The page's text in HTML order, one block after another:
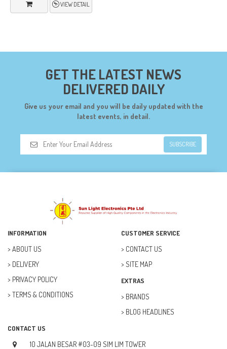
VIEW DETAIL
GET THE LATEST NEWS
DELIVERED DAILY
Give us your email and you will be daily updated with the
latest events, in detail.
SUBSCRIBE
INFORMATION
ABOUT US
DELIVERY
PRIVACY POLICY
TERMS & CONDITIONS
CUSTOMER SERVICE
CONTACT US
SITE MAP
EXTRAS
BRANDS
BLOG HEADLINES
CONTACT US
10 JALAN BESAR #03-09 SIM LIM TOWER